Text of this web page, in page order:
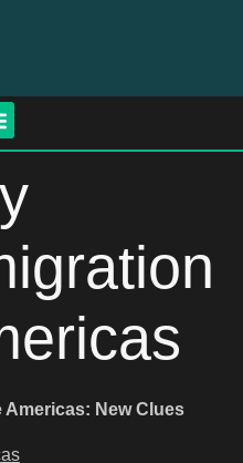
Americas: New Clues